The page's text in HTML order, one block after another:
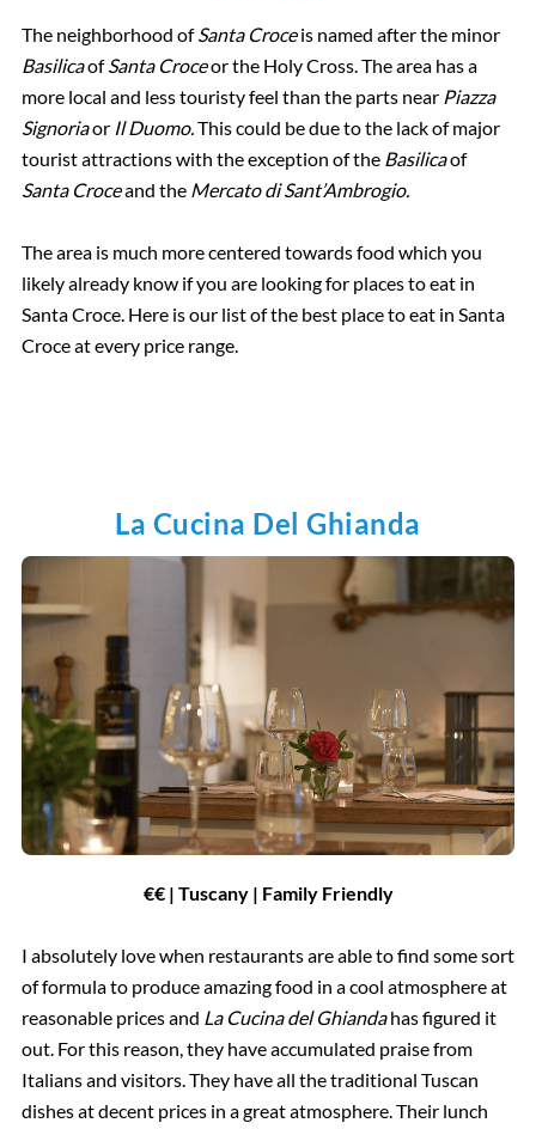
The neighborhood ofSanta Croceis named after the minor
BasilicaofSanta Croceor the Holy Cross. The area has a
more local and less touristy feel than the parts near Piazza
Signoriaor Il Duomo. This could be due to the lack of major
tourist attractions with the exception of the Basilicaof
Santa Croceand the Mercato di Sant’Ambrogio.
The area is much more centered towards food which you
likely already know if you are looking for places to eat in
Santa Croce. Here is our list of the best place to eat in Santa
Croce at every price range.
La Cucina Del Ghianda
€€ | Tuscany | Family Friendly
I absolutely love when restaurants are able to find some sort
of formula to produce amazing food in a cool atmosphere at
reasonable prices and La Cucina del Ghiandahas figured it
out. For this reason, they have accumulated praise from
Italians and visitors. They have all the traditional Tuscan
dishes at decent prices in a great atmosphere. Their lunch